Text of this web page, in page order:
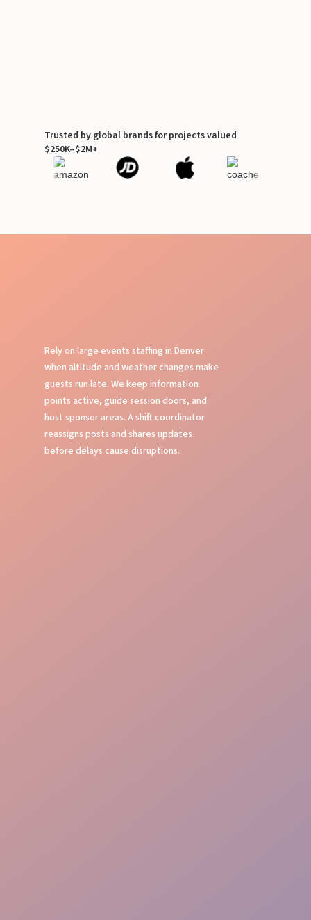
Trusted by global brands for projects valued
$250K–$2M+
Rely on large events staffing in Denver
when altitude and weather changes make
guests run late. We keep information
points active, guide session doors, and
host sponsor areas. A shift coordinator
reassigns posts and shares updates
before delays cause disruptions.